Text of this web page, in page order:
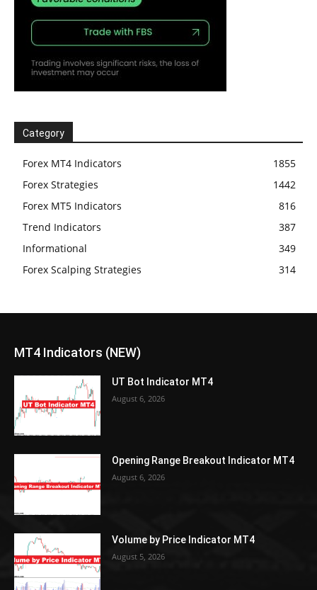
Category
Forex MT4 Indicators
1855
Forex Strategies
1442
Forex MT5 Indicators
816
Trend Indicators
387
Informational
349
Forex Scalping Strategies
314
MT4 Indicators (NEW)
UT Bot Indicator MT4
August 6, 2026
Opening Range Breakout Indicator MT4
August 6, 2026
Volume by Price Indicator MT4
August 5, 2026